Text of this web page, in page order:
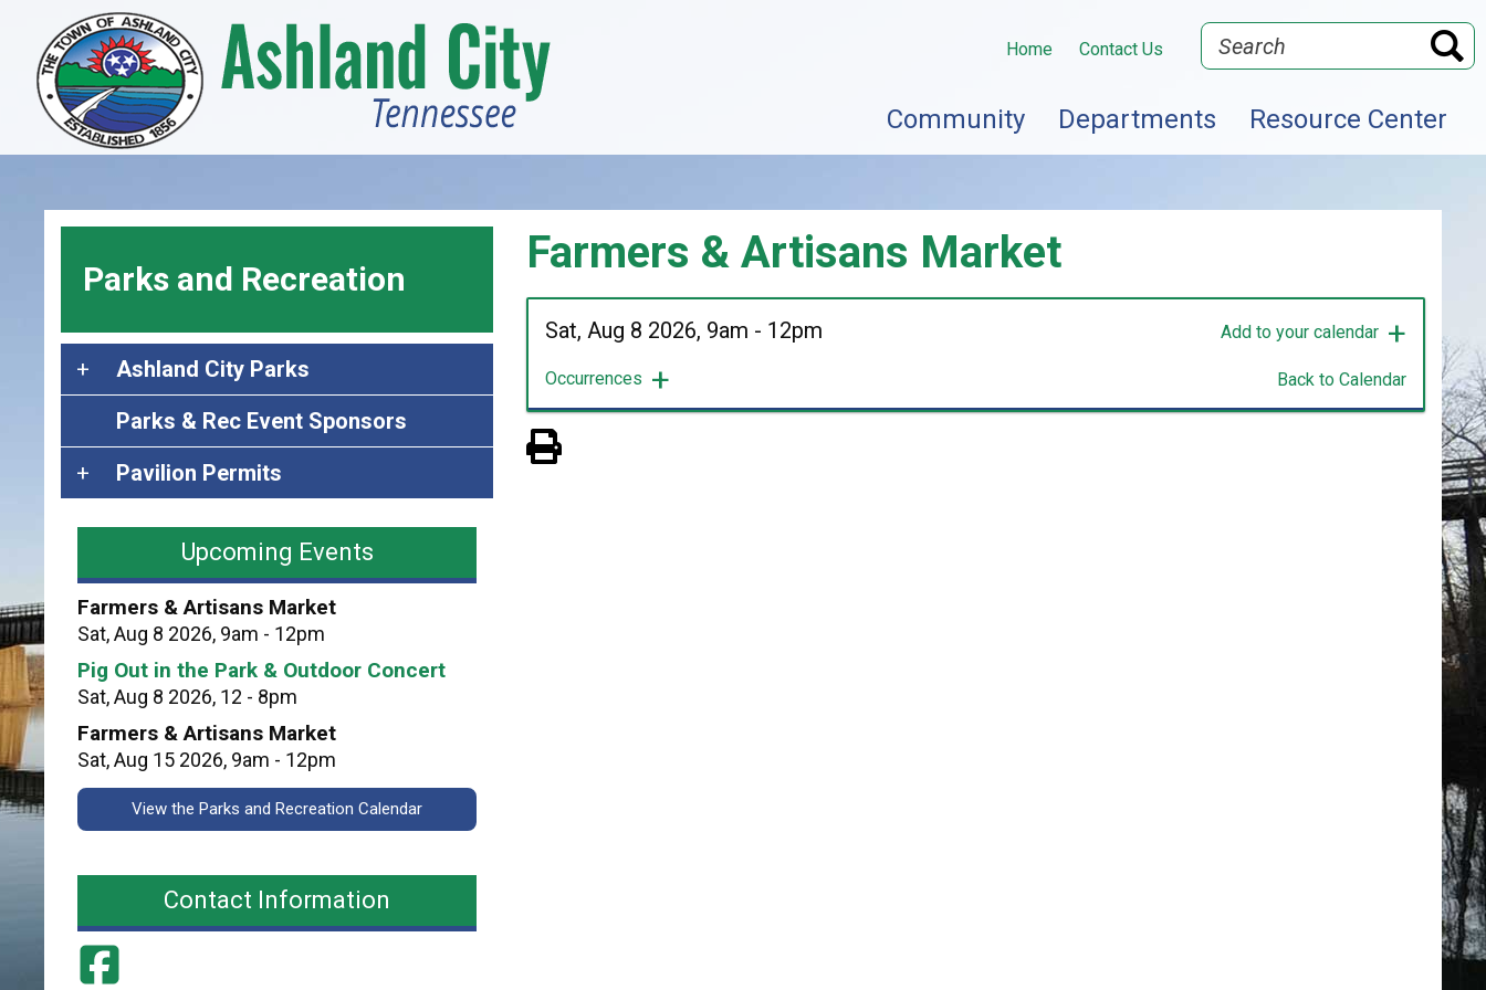
main
content
Home Contact Us
Community Departments Resource Center
Search
Farmers & Artisans Market
Sat, Aug 8 2026, 9am - 12pm
Occurrences
Add to your calendar
Back to Calendar
Parks and Recreation
A
s
l
a
i
t
y
P
r
k
s
Ashland City Parks
Parks & Rec Event Sponsors
P
a
v
l
i
o
n
P
e
r
m
i
s
Pavilion Permits
Upcoming Events
Farmers & Artisans Market
Sat, Aug 8 2026, 9am - 12pm
Pig Out in the Park & Outdoor Concert
Sat, Aug 8 2026, 12 - 8pm
Farmers & Artisans Market
Sat, Aug 15 2026, 9am - 12pm
View the Parks and Recreation Calendar
Contact Information